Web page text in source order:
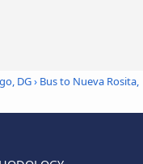
DG› Bus to Nueva Rosita,